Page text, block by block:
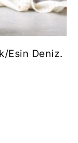
Esin Deniz.